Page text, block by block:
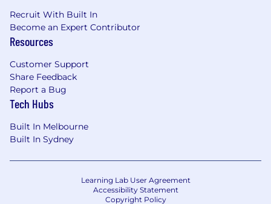
Recruit With Built In
Become an Expert Contributor
Resources
Customer Support
Share Feedback
Report a Bug
Tech Hubs
Built In Melbourne
Built In Sydney
Learning Lab User Agreement
Accessibility Statement
Copyright Policy